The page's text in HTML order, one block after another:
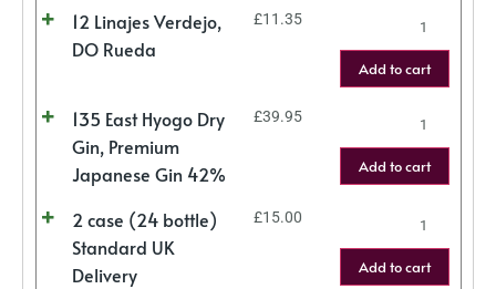
12 Linajes Verdejo,
DO Rueda
£11.35
Add to cart
135 East Hyogo Dry
Gin, Premium
Japanese Gin 42%
£39.95
Add to cart
2 case (24 bottle)
Standard UK
Delivery
£15.00
Add to cart